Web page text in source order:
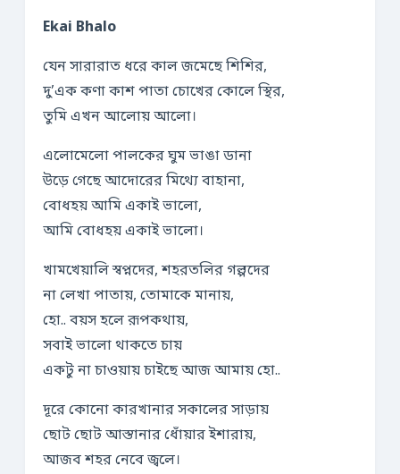
Ekai Bhalo
যেন সারারাত ধরে কাল জমেছে শিশির,
দু’এক কণা কাশ পাতা চোখের কোলে স্থির,
তুমি এখন আলোয় আলো।
এলোমেলো পালকের ঘুম ভাঙা ডানা
উড়ে গেছে আদোরের মিথ্যে বাহানা,
বোধহয় আমি একাই ভালো,
আমি বোধহয় একাই ভালো।
খামখেয়ালি স্বপ্নদের, শহরতলির গল্পদের
না লেখা পাতায়, তোমাকে মানায়,
হো.. বয়স হলে রূপকথায়,
সবাই ভালো থাকতে চায়
একটু না চাওয়ায় চাইছে আজ আমায় হো..
দূরে কোনো কারখানার সকালের সাড়ায়
ছোট ছোট আস্তানার ধোঁয়ার ইশারায়,
আজব শহর নেবে জ্বলে।